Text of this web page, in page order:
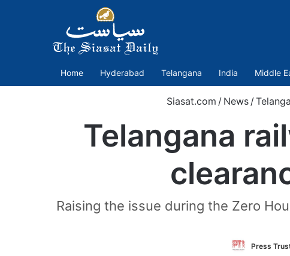
Home Hyderabad Telangana India Middle
Siasat.com / News /
Telangana
Raising the issue during the Zero
Press